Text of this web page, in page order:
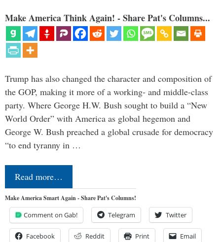
Make America Think Again! - Share Pat's Columns...
Trump has also changed the character and composition of
the GOP, making it more of a working- and middle-class
party. Where George H.W. Bush sought to build a “New
World Order” with America as global hegemon and
George W. Bush preached a global crusade for democracy
“to end tyranny in …
Read more…
Make America Smart Again - Share Pat's Columns!
Comment on Gab! Telegram Twitter
Facebook Reddit Print Email